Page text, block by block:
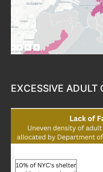
EXCESSIVE ADULT